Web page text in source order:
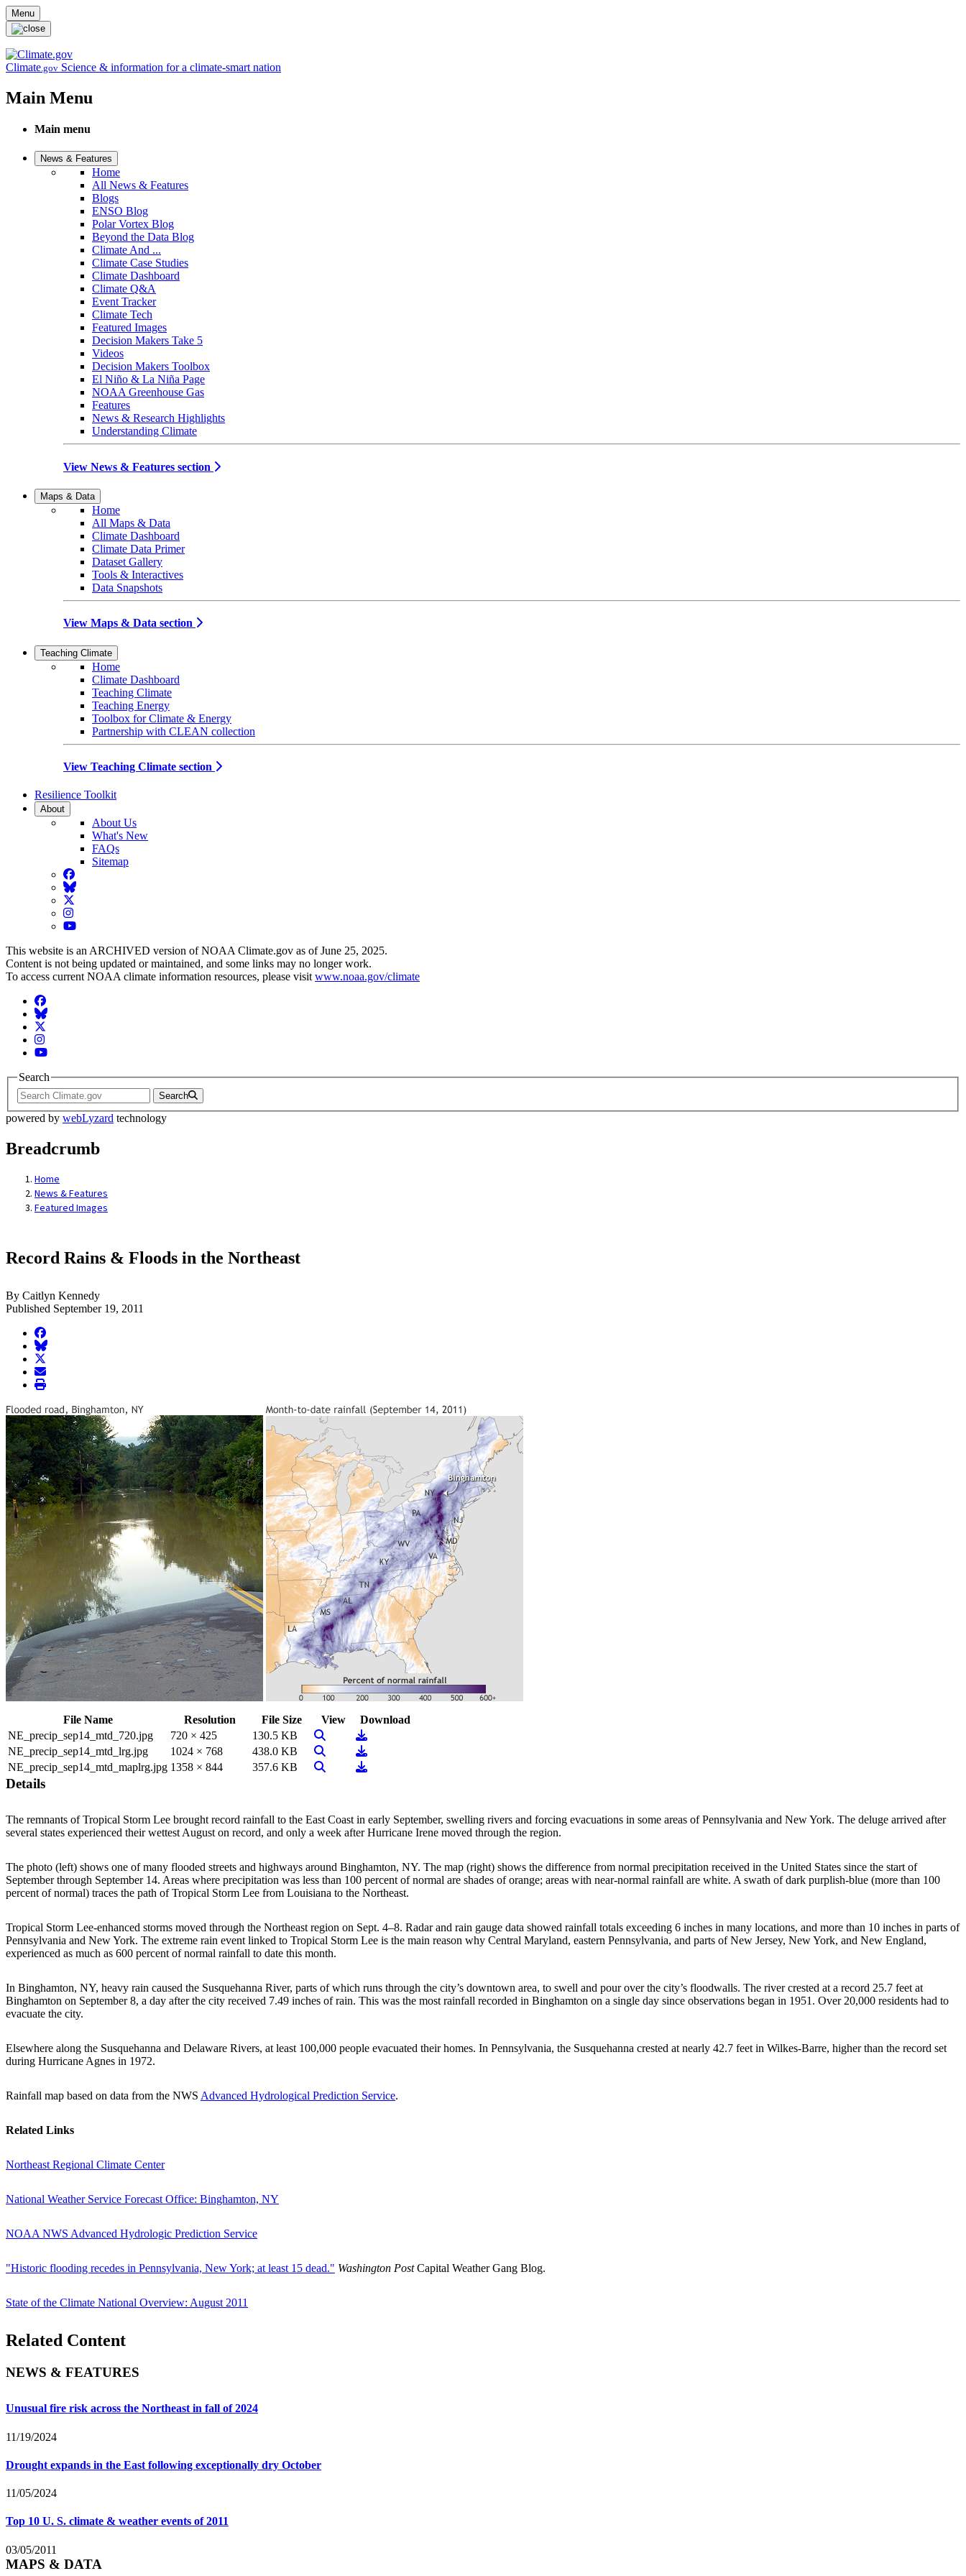
Skip to main content
Menu
Climate.gov Science & information for a climate-smart nation
Main Menu
Main menu
News & Features
Home
All News & Features
Blogs
ENSO Blog
Polar Vortex Blog
Beyond the Data Blog
Climate And ...
Climate Case Studies
Climate Dashboard
Climate Q&A
Event Tracker
Climate Tech
Featured Images
Decision Makers Take 5
Videos
Decision Makers Toolbox
El Niño & La Niña Page
NOAA Greenhouse Gas
Features
News & Research Highlights
Understanding Climate
View News & Features section
Maps & Data
Home
All Maps & Data
Climate Dashboard
Climate Data Primer
Dataset Gallery
Tools & Interactives
Data Snapshots
View Maps & Data section
Teaching Climate
Home
Climate Dashboard
Teaching Climate
Teaching Energy
Toolbox for Climate & Energy
Partnership with CLEAN collection
View Teaching Climate section
Resilience Toolkit
About
About Us
What's New
FAQs
Sitemap
Facebook
BlueSky
Twitter
Instagram
YouTube
This website is an ARCHIVED version of NOAA Climate.gov as of June 25, 2025.
Content is not being updated or maintained, and some links may no longer work.
To access current NOAA climate information resources, please visit www.noaa.gov/climate
Facebook
BlueSky
Twitter
Instagram
YouTube
Search
Search
powered by webLyzard technology
Breadcrumb
Home
News & Features
Featured Images
Record Rains & Floods in the Northeast
By Caitlyn Kennedy
Published September 19, 2011
facebook
BlueSky
twitter
envelope
print
File Name Resolution File Size View
Download
NE_precip_sep14_mtd_720.jpg
720 × 425 130.5 KB View ImageDownload
NE_precip_sep14_mtd_lrg.jpg
1024 × 768 438.0 KB View ImageDownload
NE_precip_sep14_mtd_maplrg.jpg 1358 × 844 357.6 KB View ImageDownload
Details
The remnants of Tropical Storm Lee brought record rainfall to the East Coast in early September, swelling rivers and forcing evacuations in some areas of Pennsylvania and New York. The deluge arrived after
several states experienced their wettest August on record, and only a week after Hurricane Irene moved through the region.
The photo (left) shows one of many flooded streets and highways around Binghamton, NY. The map (right) shows the difference from normal precipitation received in the United States since the start of
September through September 14. Areas where precipitation was less than 100 percent of normal are shades of orange; areas with near-normal rainfall are white. A swath of dark purplish-blue (more than 100
percent of normal) traces the path of Tropical Storm Lee from Louisiana to the Northeast.
Tropical Storm Lee-enhanced storms moved through the Northeast region on Sept. 4–8. Radar and rain gauge data showed rainfall totals exceeding 6 inches in many locations, and more than 10 inches in parts of
Pennsylvania and New York. The extreme rain event linked to Tropical Storm Lee is the main reason why Central Maryland, eastern Pennsylvania, and parts of New Jersey, New York, and New England,
experienced as much as 600 percent of normal rainfall to date this month.
In Binghamton, NY, heavy rain caused the Susquehanna River, parts of which runs through the city’s downtown area, to swell and pour over the city’s floodwalls. The river crested at a record 25.7 feet at
Binghamton on September 8, a day after the city received 7.49 inches of rain. This was the most rainfall recorded in Binghamton on a single day since observations began in 1951. Over 20,000 residents had to
evacuate the city.
Elsewhere along the Susquehanna and Delaware Rivers, at least 100,000 people evacuated their homes. In Pennsylvania, the Susquehanna crested at nearly 42.7 feet in Wilkes-Barre, higher than the record set
during Hurricane Agnes in 1972.
Rainfall map based on data from the NWS Advanced Hydrological Prediction Service.
Related Links
Northeast Regional Climate Center
National Weather Service Forecast Office: Binghamton, NY
NOAA NWS Advanced Hydrologic Prediction Service
"Historic flooding recedes in Pennsylvania, New York; at least 15 dead." Washington PostCapital Weather Gang Blog.
State of the Climate National Overview: August 2011
Related Content
NEWS & FEATURES
Unusual fire risk across the Northeast in fall of 2024
11/19/2024
Drought expands in the East following exceptionally dry October
11/05/2024
Top 10 U. S. climate & weather events of 2011
03/05/2011
MAPS & DATA